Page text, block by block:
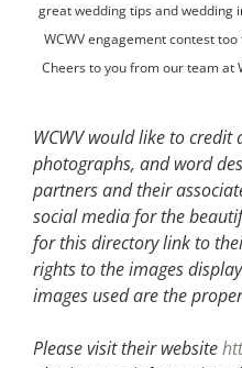
great wedding tips and wedding
WCWV engagement contest
Cheers to you from our team
WCWV would like to
photographs, and word
partners and their
social media for the
for this directory link to
rights to the images
images used are the
Please visit their website